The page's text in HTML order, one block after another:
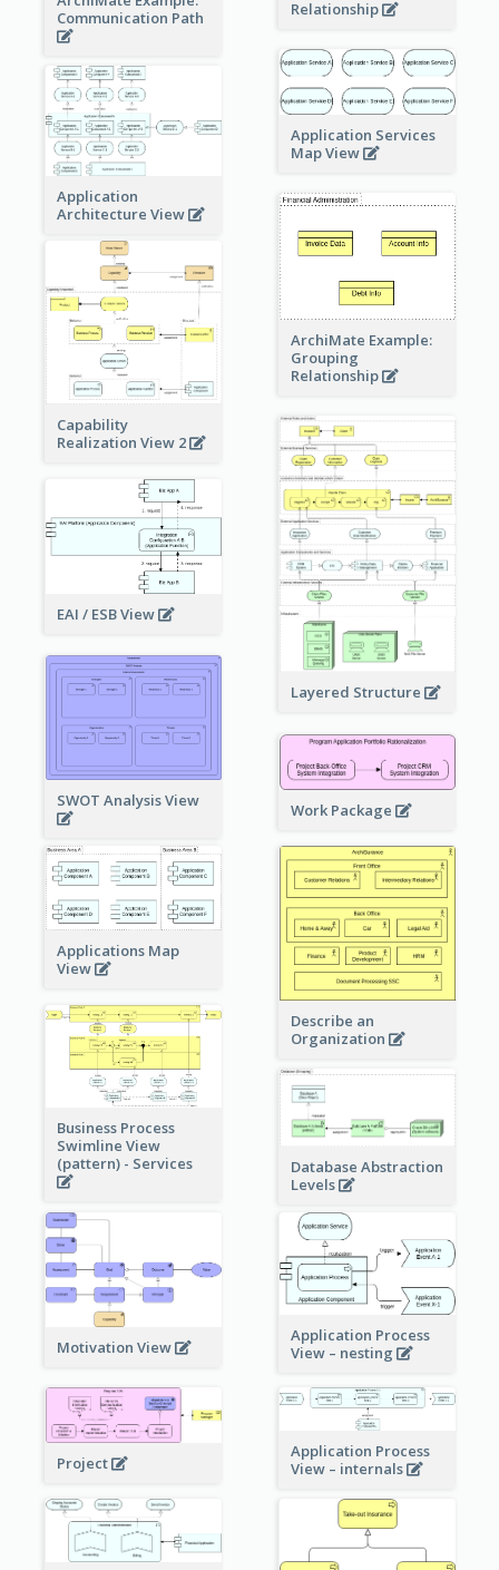
Relationship
Communication Path
Application Services
Map View
Application
Architecture View
ArchiMate Example:
Grouping
Relationship
Capability
Realization View 2
Layered Structure
EAI / ESB View
SWOT Analysis View Work Package
Applications Map
View
Describe an
Organization
Business Process
Swimline View
(pattern) - Services
Database Abstraction
Levels
Motivation View
Application Process
View – nesting
Project
Application Process
View – internals